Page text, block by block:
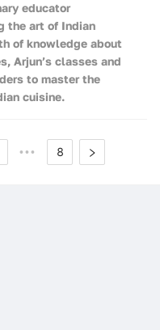
educator
the art of Indian
of knowledge about
Arjun’s classes and
to master the
cuisine.
••• 8